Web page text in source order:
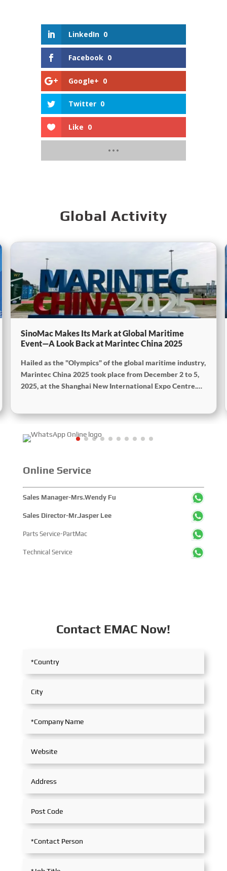
LinkedIn 0
Facebook 0
Google+ 0
Twitter 0
Like 0
Global Activity
SinoMac Makes Its Mark at Global Maritime
Event—A Look Back at Marintec China 2025
Hailed as the "Olympics" of the global maritime industry,
Marintec China 2025 took place from December 2 to 5,
2025, at the Shanghai New International Expo Centre.
showcased cutting-edge technologies, innovative
achievements, and sustainable pathways across the
global maritime sector. It attracted over 2,000 exhibiting
from more than 100 countries and regions, highlighting
within the global maritime industry.
Online Service
Sales Manager-Mrs.Wendy Fu
Sales Director-Mr.Jasper Lee
Parts Service-PartMac
Technical Service
Contact EMAC Now!